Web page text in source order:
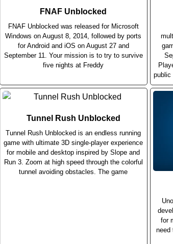
FNAF Unblocked
FNAF Unblocked was released for Microsoft
Windows on August 8, 2014, followed by ports
for Android and iOS on August 27 and
September 11. Your mission is to try to survive
five nights at Freddy
public
Tunnel Rush Unblocked
Tunnel Rush Unblocked is an endless running
game with ultimate 3D single-player experience
for mobile and desktop inspired by Slope and
Run 3. Zoom at high speed through the colorful
tunnel avoiding obstacles. The game
for
need